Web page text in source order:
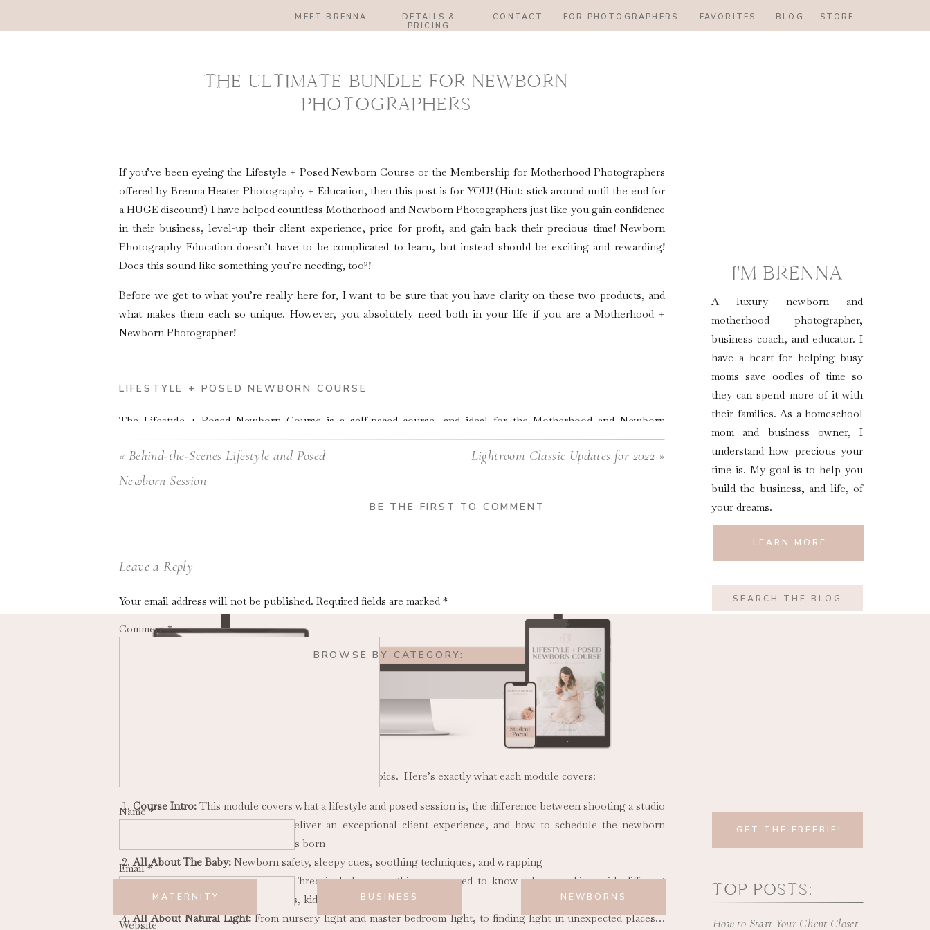
MEET BRENNA CONTACT
DETAILS &
PRICING
FOR PHOTOGRAPHERS BLOG STORE
FAVORITES
TOP POSTS:
GET THE FREEBIE!
Search
for:
LEARN MORE
A luxury newborn and
motherhood photographer,
business coach, and educator. I
have a heart for helping busy
moms save oodles of time so
they can spend more of it with
their families. As a homeschool
mom and business owner, I
understand how precious your
time is. My goal is to help you
build the business, and life, of
your dreams.
I'M BRENNA
How to Start Your Client Closet
THE ULTIMATE BUNDLE FOR NEWBORN
PHOTOGRAPHERS
If you’ve been eyeing the Lifestyle + Posed Newborn Course or the Membership for Motherhood Photographers
offered by Brenna Heater Photography + Education, then this post is for YOU! (Hint: stick around until the end for
a HUGE discount!) I have helped countless Motherhood and Newborn Photographers just like you gain confidence
in their business, level-up their client experience, price for profit, and gain back their precious time! Newborn
Photography Education doesn’t have to be complicated to learn, but instead should be exciting and rewarding!
Does this sound like something you’re needing, too?!
Before we get to what you’re really here for, I want to be sure that you have clarity on these two products, and
what makes them each so unique. However, you absolutely need both in your life if you are a Motherhood +
Newborn Photographer!
LIFESTYLE + POSED NEWBORN COURSE
The Lifestyle + Posed Newborn Course is a self-paced course, and ideal for the Motherhood and Newborn
Photographers who want to learn on their own time and move on to the next step whenever they are ready.
There are 8 modules in this course covering various topics. Here’s exactly what each module covers:
Course Intro: This module covers what a lifestyle and posed session is, the difference between shooting a studio
vs. in a client’s home, how to deliver an exceptional client experience, and how to schedule the newborn
session before and after the baby is born
All About The Baby: Newborn safety, sleepy cues, soothing techniques, and wrapping
All About The Family:Module Three includes everything you need to know when working with different
members of the family: moms, dads, kids, and pets.
All About Natural Light:From nursery light and master bedroom light, to finding light in unexpected places…
Lightroom Classic Updates for 2022 »
« Behind-the-Scenes Lifestyle and Posed
Newborn Session
BE THE FIRST TO COMMENT
Leave a Reply
Your email address will not be published. Required fields are marked *
Comment*
Name*
Email*
Website
BROWSE BY CATEGORY:
BUSINESS
MATERNITY NEWBORNS